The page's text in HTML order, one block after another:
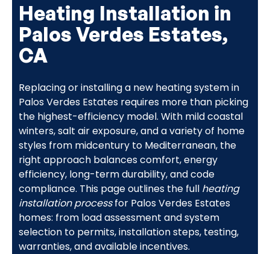
Heating Installation in
Palos Verdes Estates,
CA
Replacing or installing a new heating system in
Palos Verdes Estates requires more than picking
the highest-efficiency model. With mild coastal
winters, salt air exposure, and a variety of home
styles from midcentury to Mediterranean, the
right approach balances comfort, energy
efficiency, long-term durability, and code
compliance. This page outlines the full heating
installation processfor Palos Verdes Estates
homes: from load assessment and system
selection to permits, installation steps, testing,
warranties, and available incentives.